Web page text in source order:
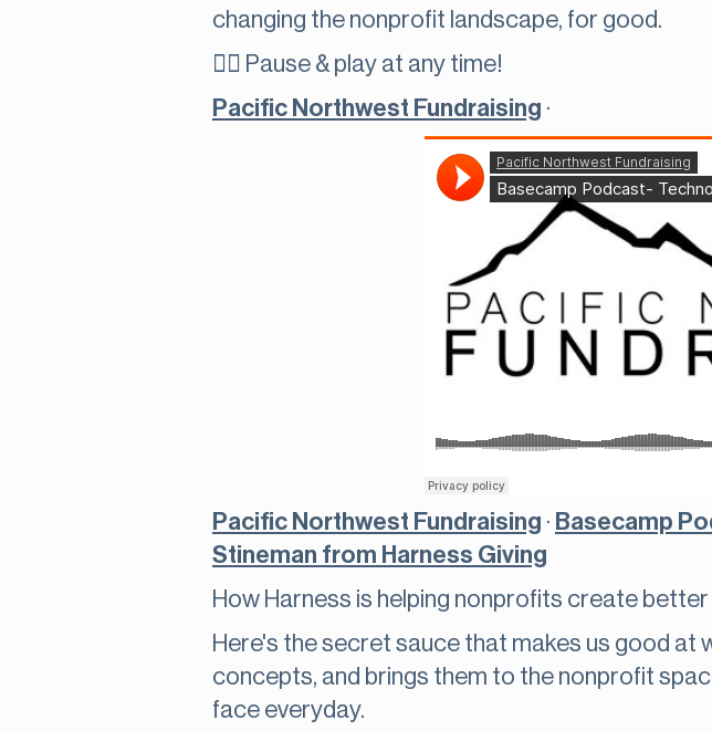
changing the nonprofit landscape, for good.
👇🏽 Pause & play at any time!
Pacific Northwest Fundraising ·
Pacific Northwest Fundraising · Basecamp
Stineman from Harness Giving
How Harness is helping nonprofits create
Here's the secret sauce that makes us good
concepts, and brings them to the nonprofit
face everyday.